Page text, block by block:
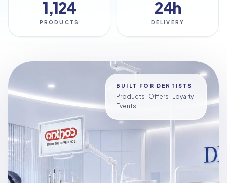
1,124
PRODUCTS
24h
DELIVERY
BUILT FOR DENTISTS
Products · Offers · Loyalty ·
Events